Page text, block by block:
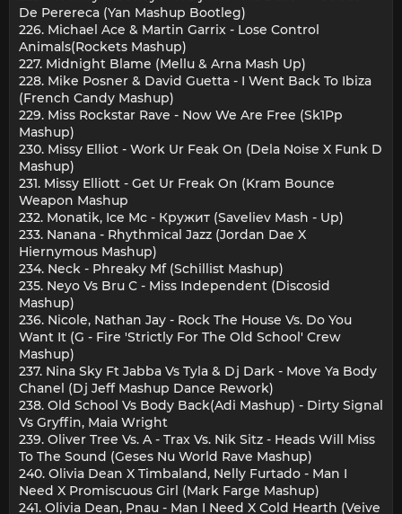
De Perereca (Yan Mashup Bootleg)
226. Michael Ace & Martin Garrix - Lose Control
Animals(Rockets Mashup)
227. Midnight Blame (Mellu & Arna Mash Up)
228. Mike Posner & David Guetta - I Went Back To Ibiza
(French Candy Mashup)
229. Miss Rockstar Rave - Now We Are Free (Sk1Pp
Mashup)
230. Missy Elliot - Work Ur Feak On (Dela Noise X Funk D
Mashup)
231. Missy Elliott - Get Ur Freak On (Kram Bounce
Weapon Mashup
232. Monatik, Ice Mc - Кружит (Saveliev Mash - Up)
233. Nanana - Rhythmical Jazz (Jordan Dae X
Hiernymous Mashup)
234. Neck - Phreaky Mf (Schillist Mashup)
235. Neyo Vs Bru C - Miss Independent (Discosid
Mashup)
236. Nicole, Nathan Jay - Rock The House Vs. Do You
Want It (G - Fire 'Strictly For The Old School' Crew
Mashup)
237. Nina Sky Ft Jabba Vs Tyla & Dj Dark - Move Ya Body
Chanel (Dj Jeff Mashup Dance Rework)
238. Old School Vs Body Back(Adi Mashup) - Dirty Signal
Vs Gryffin, Maia Wright
239. Oliver Tree Vs. A - Trax Vs. Nik Sitz - Heads Will Miss
To The Sound (Geses Nu World Rave Mashup)
240. Olivia Dean X Timbaland, Nelly Furtado - Man I
Need X Promiscuous Girl (Mark Farge Mashup)
241. Olivia Dean, Pnau - Man I Need X Cold Hearth (Veive